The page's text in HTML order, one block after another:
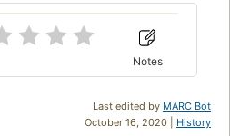
Notes
Last edited by MARC Bot
October 16, 2020 | History